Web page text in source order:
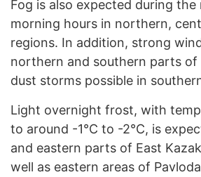
Fog is also expected during
morning hours in northern,
regions. In addition, strong
northern and southern parts
dust storms possible in
Light overnight frost, with
to around -1°C to -2°C, is
and eastern parts of East
well as eastern areas of